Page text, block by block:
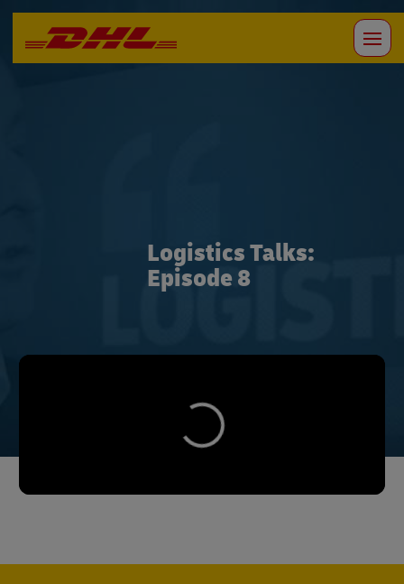
Logistics Talks:
Episode 8